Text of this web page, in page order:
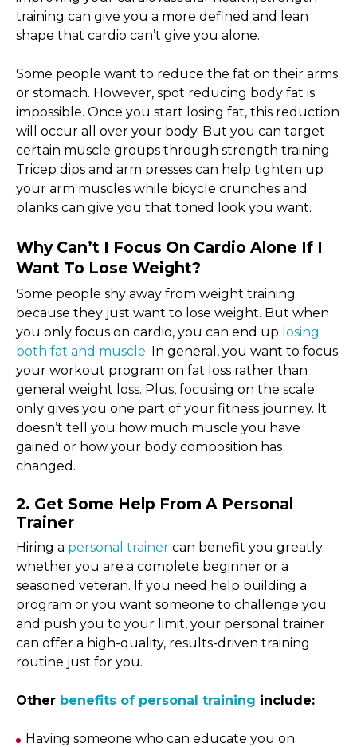
training can give you a more defined and lean
shape that cardio can’t give you alone.
Some people want to reduce the fat on their arms
or stomach. However, spot reducing body fat is
impossible. Once you start losing fat, this reduction
will occur all over your body. But you can target
certain muscle groups through strength training.
Tricep dips and arm presses can help tighten up
your arm muscles while bicycle crunches and
planks can give you that toned look you want.
Why Can’t I Focus On Cardio Alone If I
Want To Lose Weight?
Some people shy away from weight training
because they just want to lose weight. But when
you only focus on cardio, you can end up losing
both fat and muscle. In general, you want to focus
your workout program on fat loss rather than
general weight loss. Plus, focusing on the scale
only gives you one part of your fitness journey. It
doesn’t tell you how much muscle you have
gained or how your body composition has
changed.
2. Get Some Help From A Personal
Trainer
Hiring a personal trainer can benefit you greatly
whether you are a complete beginner or a
seasoned veteran. If you need help building a
program or you want someone to challenge you
and push you to your limit, your personal trainer
can offer a high-quality, results-driven training
routine just for you.
Other benefits of personal training include:
Having someone who can educate you on